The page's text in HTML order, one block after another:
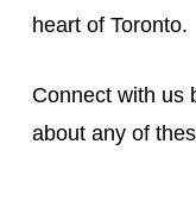
heart of Toronto.
Connect with us
about any of